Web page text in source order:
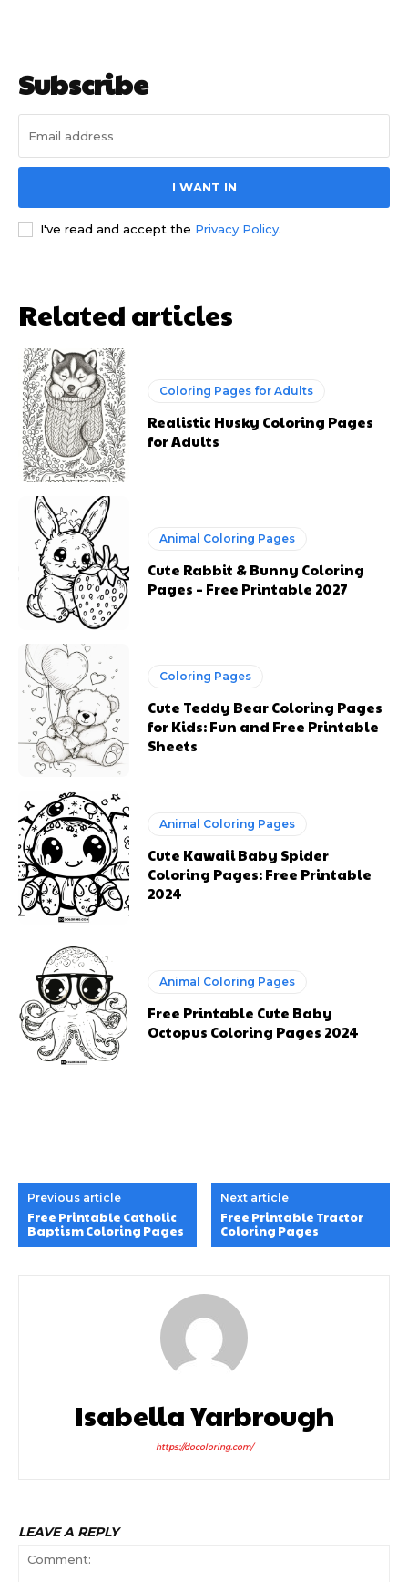
Subscribe
I WANT IN
I've read and accept the Privacy Policy.
Related articles
Coloring Pages for Adults
Realistic Husky Coloring Pages
for Adults
Animal Coloring Pages
Cute Rabbit & Bunny Coloring
Pages – Free Printable 2027
Coloring Pages
Cute Teddy Bear Coloring Pages
for Kids: Fun and Free Printable
Sheets
Animal Coloring Pages
Cute Kawaii Baby Spider
Coloring Pages: Free Printable
2024
Animal Coloring Pages
Free Printable Cute Baby
Octopus Coloring Pages 2024
Previous article
Free Printable Catholic
Baptism Coloring Pages
Next article
Free Printable Tractor
Coloring Pages
Isabella Yarbrough
https://docoloring.com/
LEAVE A REPLY